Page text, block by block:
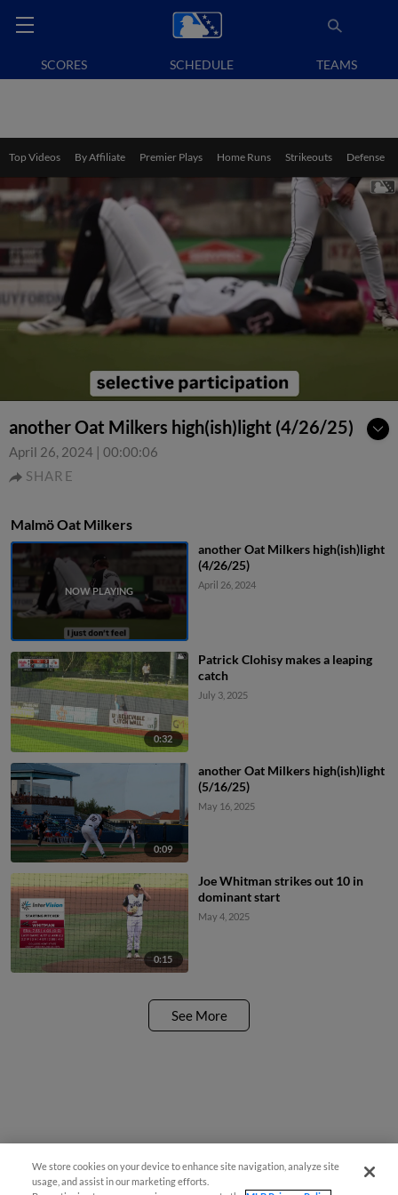
SCORES SCHEDULE TEAMS
Top Videos By Affiliate Premier Plays Home Runs Strikeouts Defense
another Oat Milkers high(ish)light (4/26/25)
April 26, 2024 | 00:00:06
SHARE
Malmö Oat Milkers
another Oat Milkers high(ish)light
(4/26/25)
April 26, 2024
0:32
Patrick Clohisy makes a leaping
catch
July 3, 2025
0:09
another Oat Milkers high(ish)light
(5/16/25)
May 16, 2025
0:15
Joe Whitman strikes out 10 in
dominant start
May 4, 2025
See More
We store cookies on your device to enhance site navigation, analyze site
usage, and assist in our marketing efforts.